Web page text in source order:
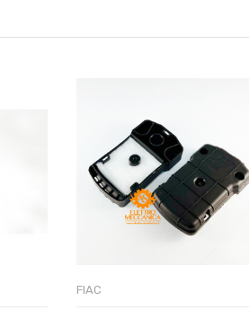
FIAC